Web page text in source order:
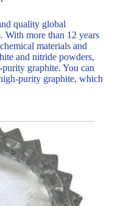
quality global
With more than 12 years
materials and
and nitride powders,
graphite. You can
purity graphite, which